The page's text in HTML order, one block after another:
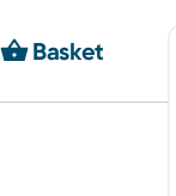
Basket